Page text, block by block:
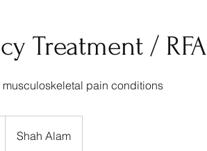
Treatment / RFA
pain conditions
Shah Alam